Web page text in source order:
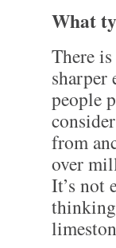
What
There
sharper
people
from
over
It’s not